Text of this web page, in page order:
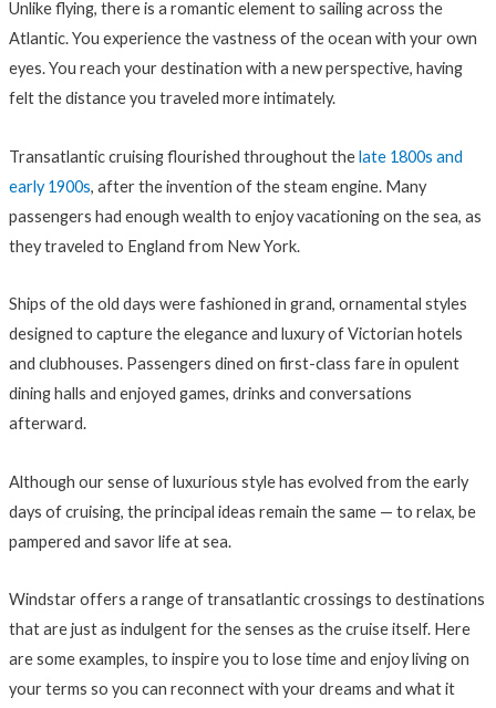
Unlike flying, there is a romantic element to sailing across the
Atlantic. You experience the vastness of the ocean with your own
eyes. You reach your destination with a new perspective, having
felt the distance you traveled more intimately.
Transatlantic cruising flourished throughout thelate 1800s and
early 1900s, after the invention of the steam engine. Many
passengers had enough wealth to enjoy vacationing on the sea, as
they traveled to England from New York.
Ships of the old days were fashioned in grand, ornamental styles
designed to capture the elegance and luxury of Victorian hotels
and clubhouses. Passengers dined on first-class fare in opulent
dining halls and enjoyed games, drinks and conversations
afterward.
Although our sense of luxurious style has evolved from the early
days of cruising, the principal ideas remain the same — to relax, be
pampered and savor life at sea.
Windstar offers a range of transatlantic crossings to destinations
that are just as indulgent for the senses as the cruise itself. Here
are some examples, to inspire you to lose time and enjoy living on
your terms so you can reconnect with your dreams and what it